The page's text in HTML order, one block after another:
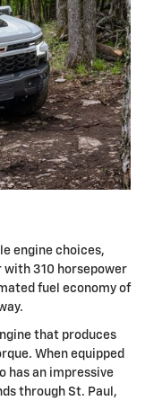
engine choices,
with 310 horsepower
fuel economy of
that produces
When equipped
has an impressive
through St. Paul,